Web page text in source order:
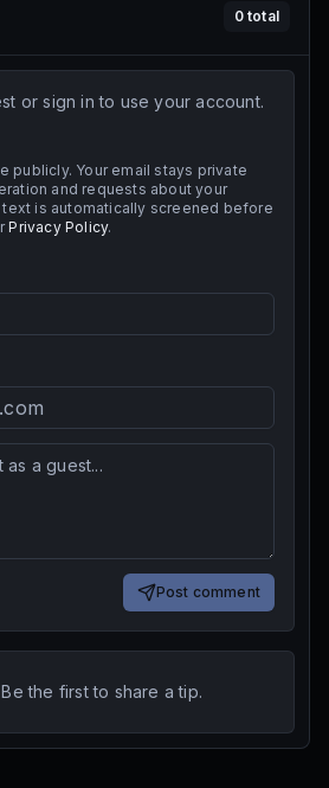
0total
or sign in to use your account.
publicly. Your email stays private
and requests about your
text is automatically screened before
Privacy Policy.
Post comment
the first to share a tip.